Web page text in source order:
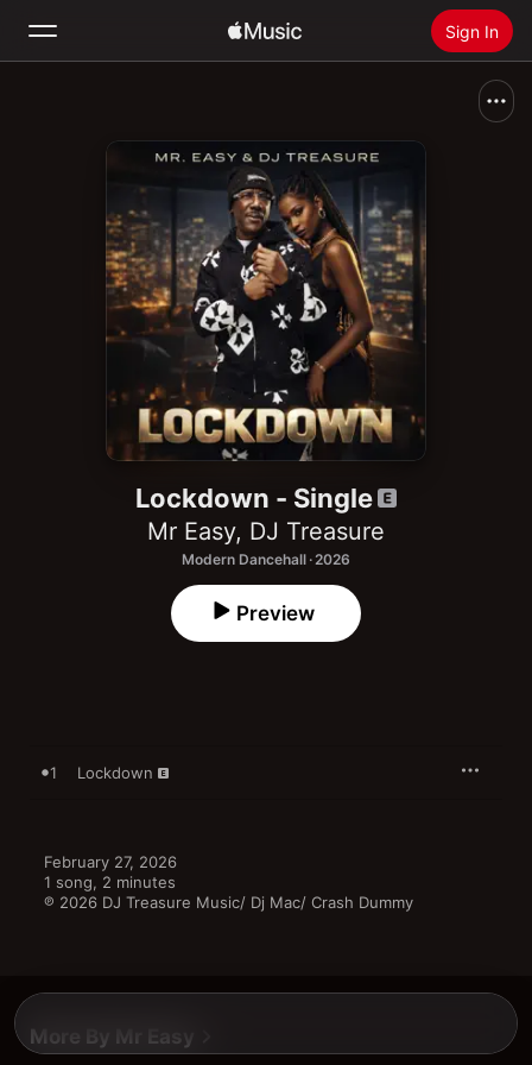
Sign In
Radio
Install Apple Music
Lockdown - Single
Mr Easy, DJ Treasure
Modern Dancehall · 2026
Preview
1 Lockdown
February 27, 2026
1 song, 2 minutes
℗ 2026 DJ Treasure Music/ Dj Mac/ Crash Dummy
More By Mr Easy